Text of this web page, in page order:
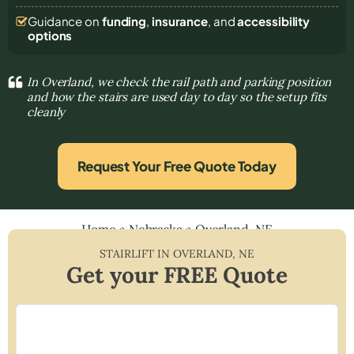
Guidance on funding, insurance, andaccessibility
options
In Overland, we check the rail path and parking position
and how the stairs are used day to day so the setup fits
cleanly
Request Your Free Quote Today
Home»Nebraska»Overland, NE
STAIRLIFT IN OVERLAND, NE
Get your FREE Quote